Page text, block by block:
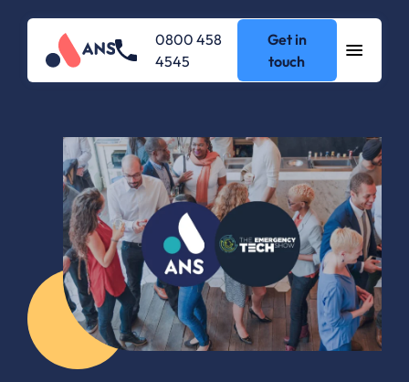
0800 458
4545
Get in
touch